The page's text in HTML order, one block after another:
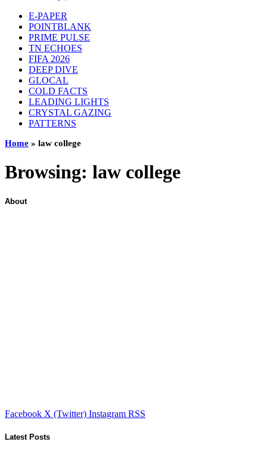
E-PAPER
POINTBLANK
PRIME PULSE
TN ECHOES
FIFA 2026
DEEP DIVE
GLOCAL
COLD FACTS
LEADING LIGHTS
CRYSTAL GAZING
PATTERNS
Home » law college
Browsing: law college
About
Facebook X (Twitter) Instagram RSS
Latest Posts